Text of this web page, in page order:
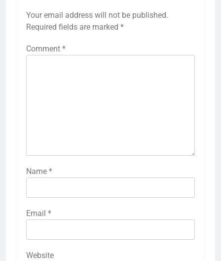
Your email address will not be published.
Required fields are marked *
Comment *
Name *
Email *
Website